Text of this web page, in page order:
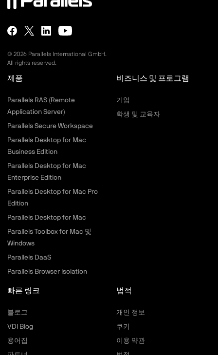
© 2026 Parallels International GmbH.
All rights reserved.
제품
Parallels RAS (Remote
Application Server)
Parallels Secure Workspace
Parallels Desktop for Mac
Business Edition
Parallels Desktop for Mac
Enterprise Edition
Parallels Desktop for Mac Pro
Edition
Parallels Desktop for Mac
Parallels Toolbox for Mac 및
Windows
Parallels DaaS
Parallels Browser Isolation
비즈니스 및 프로그램
기업
학생 및 교육자
빠른 링크
블로그
VDI Blog
용어집
법적
개인 정보
쿠키
이용 약관